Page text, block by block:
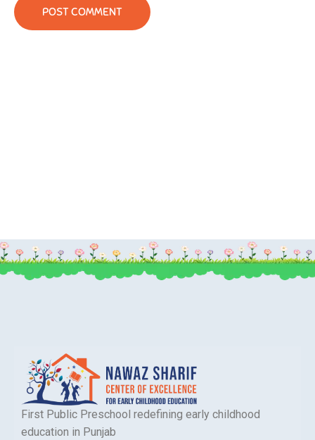
First Public Preschool redefining early childhood
education in Punjab